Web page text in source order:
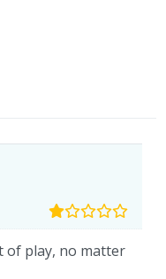
of play, no matter